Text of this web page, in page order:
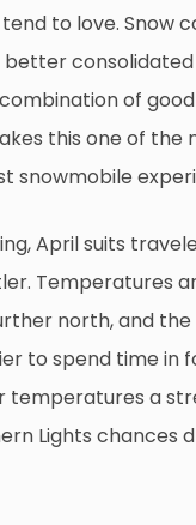
to love. Snow
of
this one of the
snowmobile
April suits
Temperatures
north, and
to spend time in
temperatures a
Lights chances